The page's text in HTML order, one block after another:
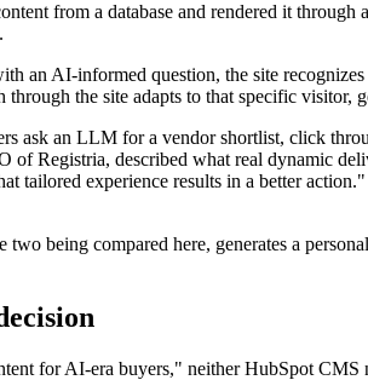
from a database and rendered it
an AI-informed question, the site
the site adapts to that specific visitor,
ask an LLM for a vendor shortlist, click
of Registria, described what real dynamic
tailored experience results in a better
being compared here, generates a
for AI-era buyers," neither HubSpot CMS